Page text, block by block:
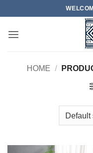
to
content
HOME /